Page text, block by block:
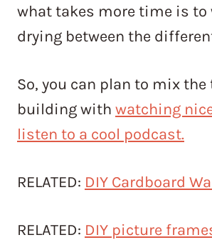
what takes more time is to
drying between the
So, you can plan to mix the
building with watching
listen to a cool podcast.
RELATED: DIY Cardboard
RELATED: DIY picture